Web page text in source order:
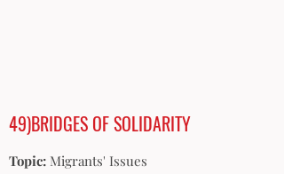
49)BRIDGES OF SOLIDARITY
Topic: Migrants' Issues